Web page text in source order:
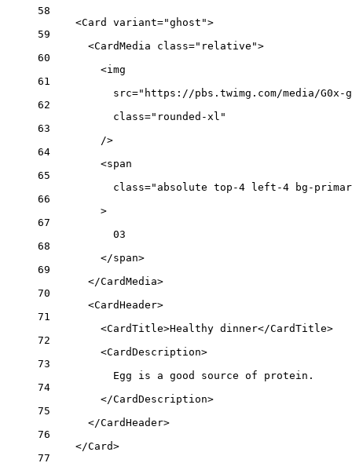
58
<Card variant="ghost">
59
<CardMedia class="relative">
60
<img
61
src="https://pbs.twimg.com/media/G0x-
62
class="rounded-xl"
63
/>
64
<span
65
class="absolute top-4 left-4 bg-
66
>
67
03
68
</span>
69
</CardMedia>
70
<CardHeader>
71
<CardTitle>Healthy dinner</CardTitle>
72
<CardDescription>
73
Egg is a good source of protein.
74
</CardDescription>
75
</CardHeader>
76
</Card>
77